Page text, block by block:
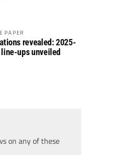
PAPER
revealed: 2025-
ups unveiled
on any of these